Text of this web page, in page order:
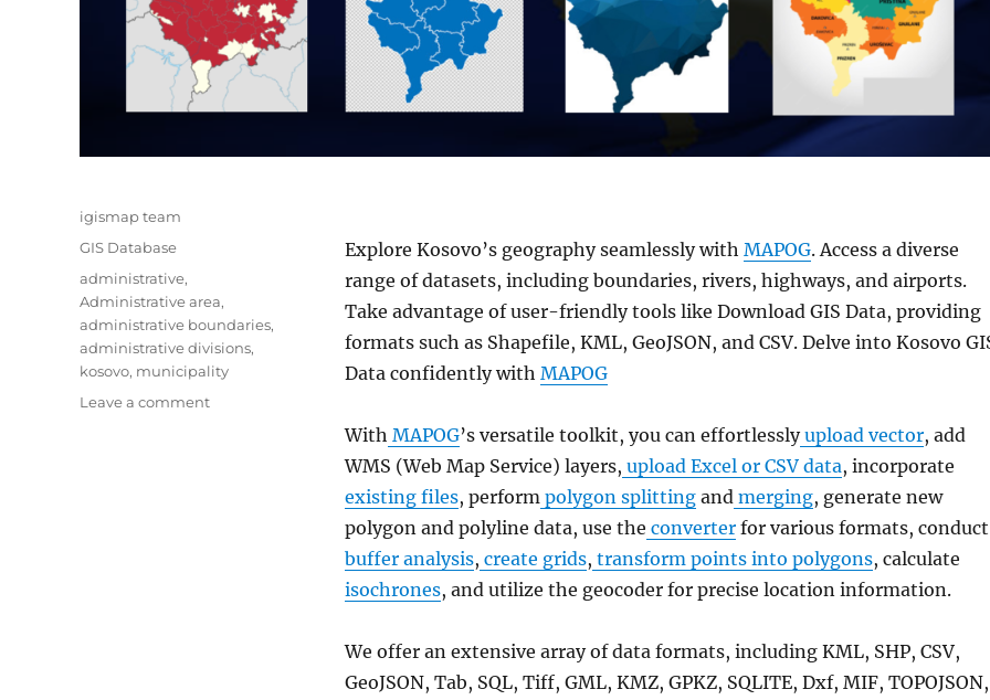
Explore Kosovo’s geography seamlessly with MAPOG. Access a diverse
range of datasets, including boundaries, rivers, highways, and airports.
Take advantage of user-friendly tools like Download GIS Data, providing
formats such as Shapefile, KML, GeoJSON, and CSV. Delve into Kosovo
Data confidently with MAPOG
With MAPOG’s versatile toolkit, you can effortlesslyupload vector, add
WMS (Web Map Service) layers, upload Excel or CSV data, incorporate
existing files, perform polygon splitting and merging, generate new
polygon and polyline data, use the converter for various formats, conduct
buffer analysis, create grids, transform points into polygons, calculate
isochrones, and utilize the geocoder for precise location information.
We offer an extensive array of data formats, including KML, SHP, CSV,
GeoJSON, Tab, SQL, Tiff, GML, KMZ, GPKZ, SQLITE, Dxf, MIF, TOPOJSON,
Author
igismap team
Categories
GIS Database
Tags
administrative,
Administrative area,
administrative boundaries,
administrative divisions,
kosovo, municipality
Leave a commenton